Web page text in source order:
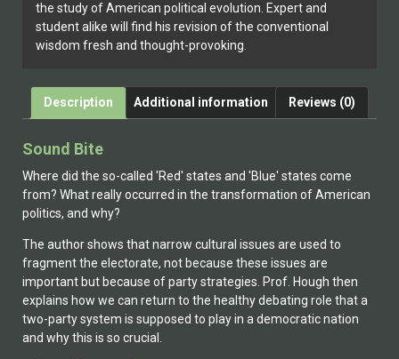
the study of American political evolution. Expert and
student alike will find his revision of the conventional
wisdom fresh and thought-provoking.
Description Additional information Reviews (0)
Sound Bite
Where did the so-called 'Red' states and 'Blue' states come
from? What really occurred in the transformation of American
politics, and why?
The author shows that narrow cultural issues are used to
fragment the electorate, not because these issues are
important but because of party strategies. Prof. Hough then
explains how we can return to the healthy debating role that a
two-party system is supposed to play in a democratic nation
and why this is so crucial.